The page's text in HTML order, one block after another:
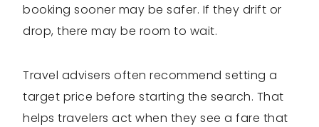
booking sooner may be safer. If they drift or
drop, there may be room to wait.
Travel advisers often recommend setting a
target price before starting the search. That
helps travelers act when they see a fare that